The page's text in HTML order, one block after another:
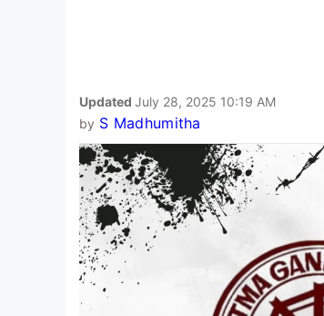
Updated July 28, 2025 10:19 AM
by S Madhumitha